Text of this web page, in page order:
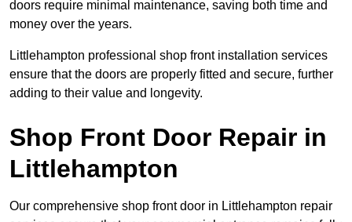
doors require minimal maintenance, saving both time and
money over the years.
Littlehampton professional shop front installation services
ensure that the doors are properly fitted and secure, further
adding to their value and longevity.
Shop Front Door Repair in
Littlehampton
Our comprehensive shop front door in Littlehampton repair